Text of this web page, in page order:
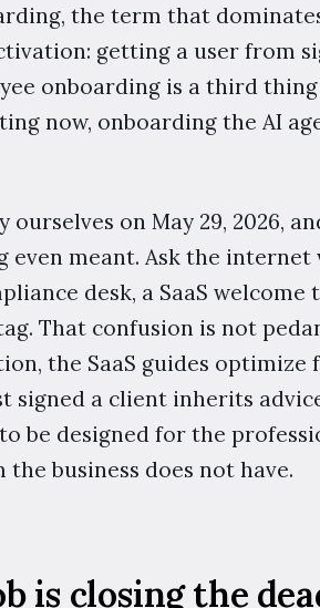
the term that
getting a user from
onboarding is a third
now, onboarding the AI
ourselves on May 29, 2026,
even meant. Ask the
desk, a SaaS
That confusion is not
the SaaS guides
signed a client inherits
be designed for the
the business does not have.
is closing the